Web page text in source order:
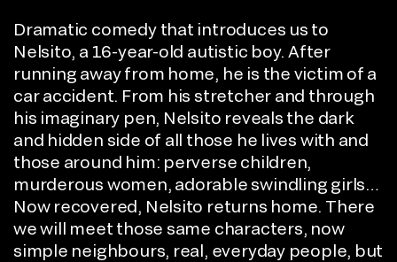
Dramatic comedy that introduces us to
Nelsito, a 16-year-old autistic boy. After
running away from home, he is the victim of a
car accident. From his stretcher and through
his imaginary pen, Nelsito reveals the dark
and hidden side of all those he lives with and
those around him: perverse children,
murderous women, adorable swindling girls…
Now recovered, Nelsito returns home. There
we will meet those same characters, now
simple neighbours, real, everyday people, but